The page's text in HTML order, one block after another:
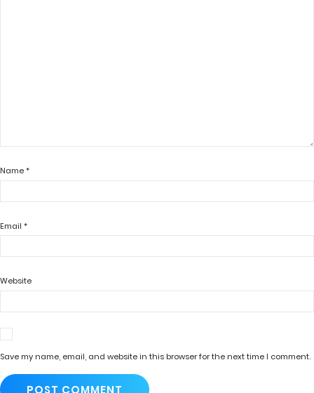
Name*
Email *
Website
Save my name, email, and website in this browser for the next time I comment.